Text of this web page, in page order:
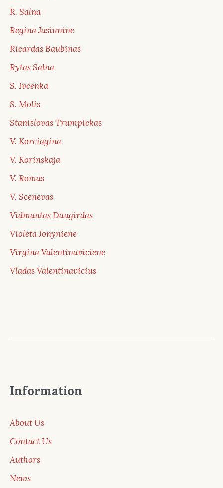
R. Salna
Regina Jasiunine
Ricardas Baubinas
Rytas Salna
S. Ivcenka
S. Molis
Stanislovas Trumpickas
V. Korciagina
V. Korinskaja
V. Romas
V. Scenevas
Vidmantas Daugirdas
Violeta Jonyniene
Virgina Valentinaviciene
Vladas Valentinavicius
Information
About Us
Contact Us
Authors
News